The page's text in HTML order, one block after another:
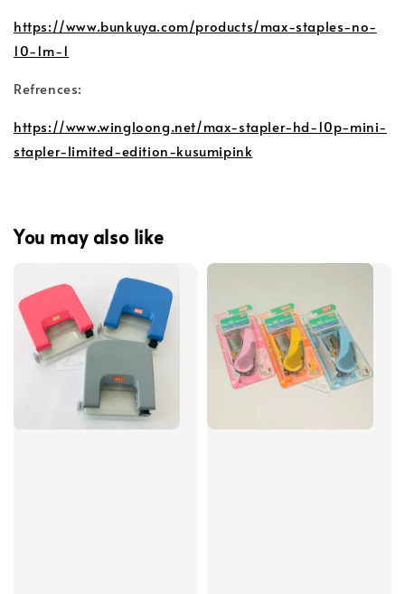
https://www.bunkuya.com/products/max-staples-no-
10-1m-1
Refrences:
https://www.wingloong.net/max-stapler-hd-10p-mini-
stapler-limited-edition-kusumipink
You may also like